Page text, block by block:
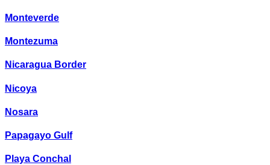
Monteverde
Montezuma
Nicaragua Border
Nicoya
Nosara
Papagayo Gulf
Playa Conchal